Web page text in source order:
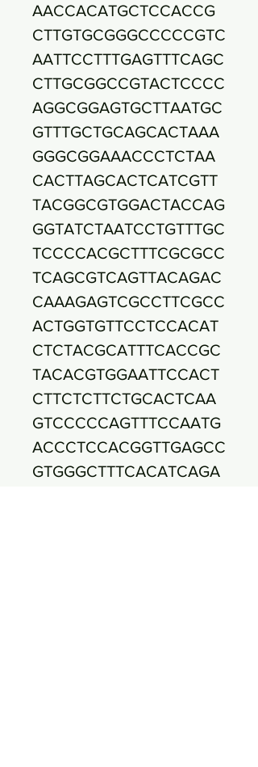
AACCACATGCTCCACCG
CTTGTGCGGGCCCCCGTC
AATTCCTTTGAGTTTCAGC
CTTGCGGCCGTACTCCCC
AGGCGGAGTGCTTAATGC
GTTTGCTGCAGCACTAAA
GGGCGGAAACCCTCTAA
CACTTAGCACTCATCGTT
TACGGCGTGGACTACCAG
GGTATCTAATCCTGTTTGC
TCCCCACGCTTTCGCGCC
TCAGCGTCAGTTACAGAC
CAAAGAGTCGCCTTCGCC
ACTGGTGTTCCTCCACAT
CTCTACGCATTTCACCGC
TACACGTGGAATTCCACT
CTTCTCTTCTGCACTCAA
GTCCCCCAGTTTCCAATG
ACCCTCCACGGTTGAGCC
GTGGGCTTTCACATCAGA